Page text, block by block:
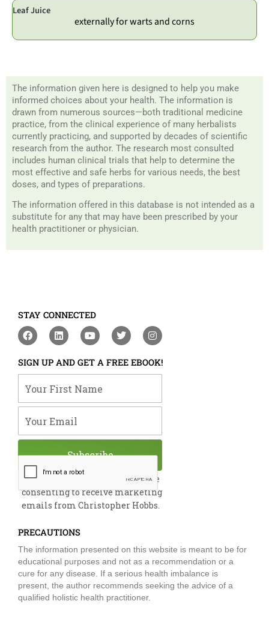
Leaf Juice
externally for warts and corns
The information given here is designed to help you make
informed choices about your health. The information is
drawn from numerous sources—both traditional medicine
practice, from the clinical experience of many herbalists
currently practicing, and supported by decades of scientific
research from the author. The research most consulted
includes human clinical trials that help to determine the
most effective and safe herbs for various needs, the best
doses, and types of preparations.
The information offered in this database is not intended as a
substitute for any that may have been prescribed by your
health practitioner or physician.
STAY CONNECTED
F
a
e
b
o
o
L
i
k
e
d
i
Y
o
t
u
b
e
T
w
t
t
e
I
n
t
a
g
m
SIGN UP AND GET A FREE EBOOK!
By submitting this form, you are
consenting to receive marketing
emails from Christopher Hobbs.
Subscribe
PRECAUTIONS
The information presented on this website is meant to be for
educational purposes and not as a recommendation or a
cure for any disease. If a serious health imbalance is
present, the author recommends seeking the advice of a
qualified holistic health practitioner.